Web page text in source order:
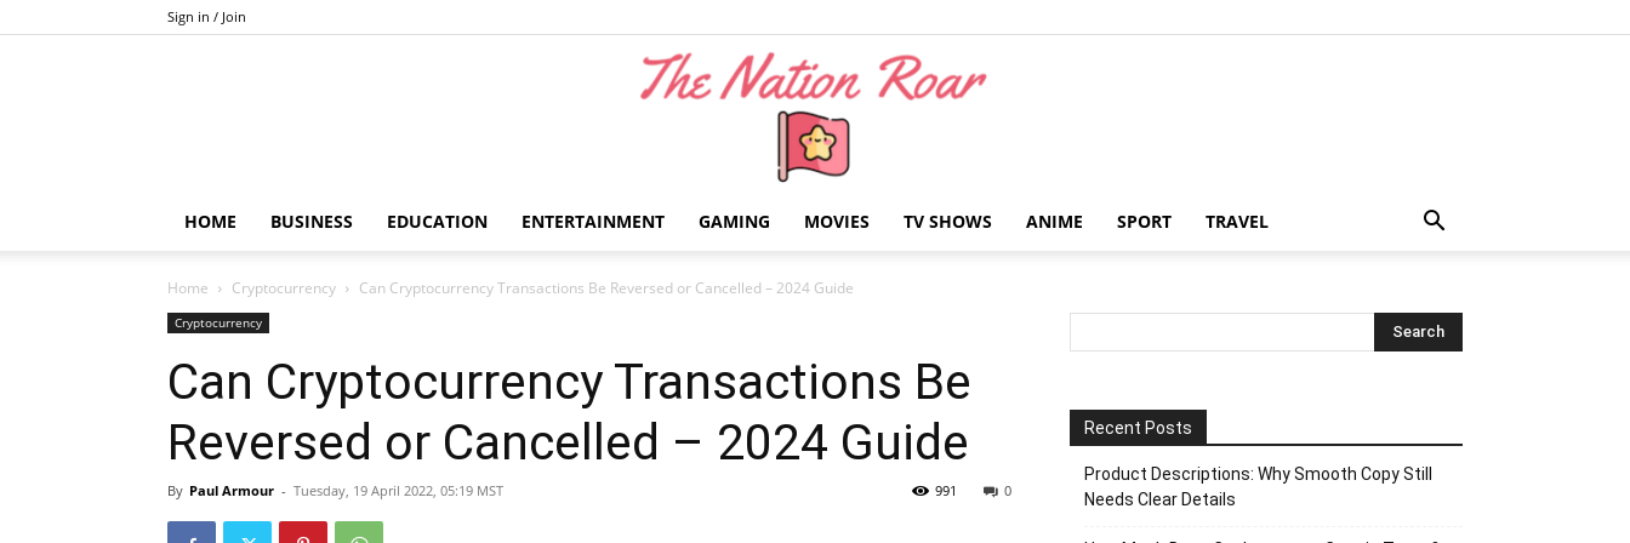
Sign in / Join
Nation
HOME BUSINESS EDUCATION ENTERTAINMENT GAMING MOVIES TV SHOWS ANIME SPORT TRAVEL
Home Cryptocurrency Can Cryptocurrency Transactions Be Reversed or Cancelled – 2024 Guide
Cryptocurrency
Can Cryptocurrency Transactions Be
Reversed or Cancelled – 2024 Guide
By Paul Armour - Tuesday, 19 April 2022, 05:19 MST 0
991
Recent Posts
Product Descriptions: Why Smooth Copy Still
Needs Clear Details